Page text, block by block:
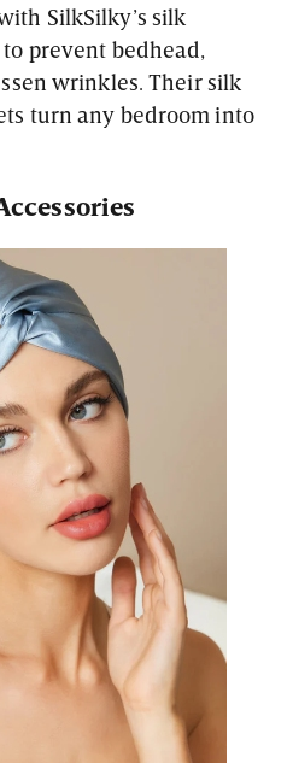
SilkSilky’s silk
prevent bedhead,
wrinkles. Their silk
turn any bedroom into